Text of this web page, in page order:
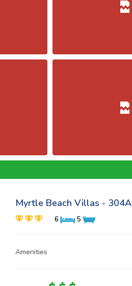
Myrtle Beach Villas - 304A
6 5
Amenities